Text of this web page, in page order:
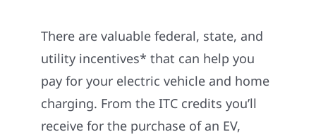
There are valuable federal, state, and
utility incentives* that can help you
pay for your electric vehicle and home
charging. From the ITC credits you’ll
receive for the purchase of an EV,